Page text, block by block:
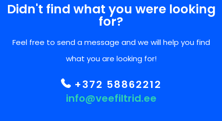
Didn't find what you were looking
for?
Feel free to send a message and we will help you find
what you are looking for!
+372 58862212
info@veefiltrid.ee